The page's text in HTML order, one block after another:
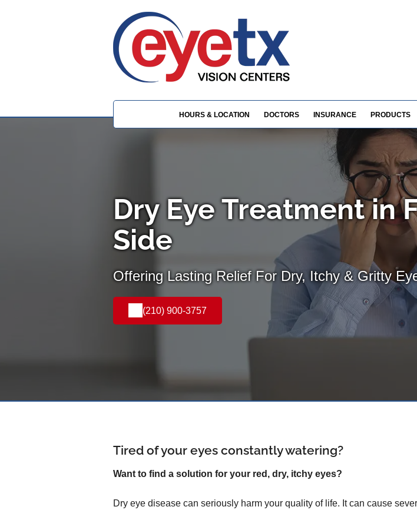
HOURS & LOCATION DOCTORS INSURANCE PRODUCTS
Dry Eye Treatment in
Side
Offering Lasting Relief For Dry, Itchy & Gritty
(210) 900-3757
Tired of your eyes constantly watering?
Want to find a solution for your red, dry, itchy eyes?
Dry eye disease can seriously harm your quality of life. It can cause